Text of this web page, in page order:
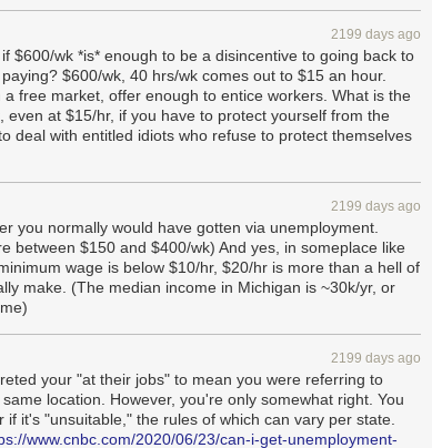
2199 days ago
$600/wk *is* enough to be a disincentive to going back to
$600/wk, 40 hrs/wk comes out to $15 an hour.
a free market, offer enough to entice workers. What is the
even at $15/hr, if you have to protect yourself from the
deal with entitled idiots who refuse to protect themselves
2199 days ago
you normally would have gotten via unemployment.
between $150 and $400/wk) And yes, in someplace like
wage is below $10/hr, $20/hr is more than a hell of
make. (The median income in Michigan is ~30k/yr, or
2199 days ago
your "at their jobs" to mean you were referring to
location. However, you're only somewhat right. You
if it's "unsuitable," the rules of which can vary per state.
www.cnbc.com/2020/06/23/can-i-get-unemployment-